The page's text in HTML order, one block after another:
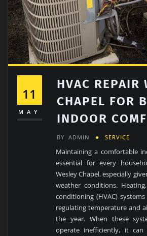
11
MAY
HVAC REPAIR
CHAPEL FOR
INDOOR
BY ADMIN SERVICE
Maintaining a comfortable
essential for every
Wesley Chapel, especially
weather conditions.
conditioning (HVAC)
regulating temperature and
the year. When these
operate inefficiently, it